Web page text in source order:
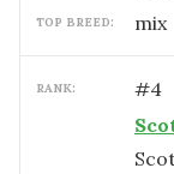
TOP BREED: mix
RANK: #4